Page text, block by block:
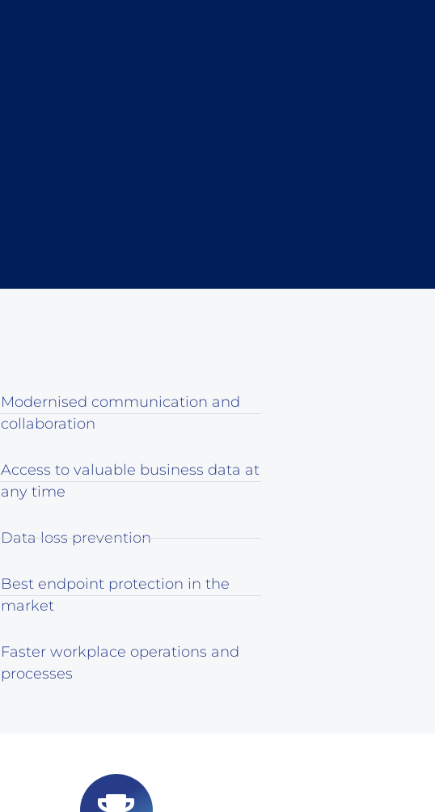
Modernised communication and
collaboration
Access to valuable business data at
any time
Data loss prevention
Best endpoint protection in the
market
Faster workplace operations and
processes